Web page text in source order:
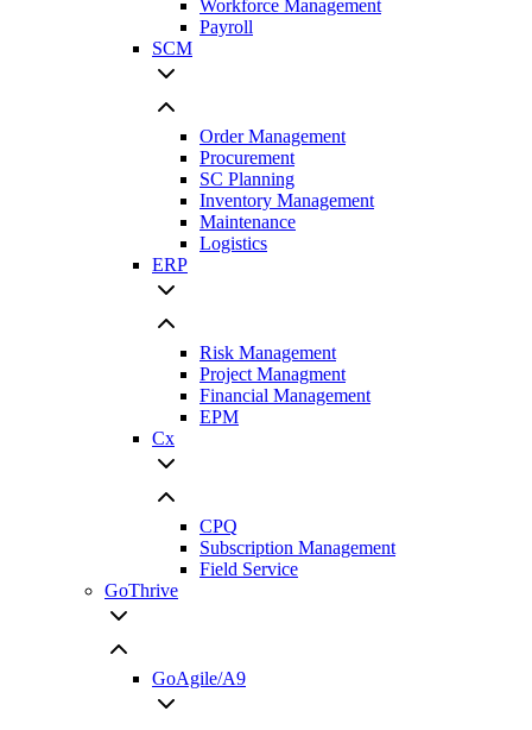
Workforce Management
Payroll
SCM
Order Management
Procurement
SC Planning
Inventory Management
Maintenance
Logistics
ERP
Risk Management
Project Managment
Financial Management
EPM
Cx
CPQ
Subscription Management
Field Service
GoThrive
GoAgile/A9